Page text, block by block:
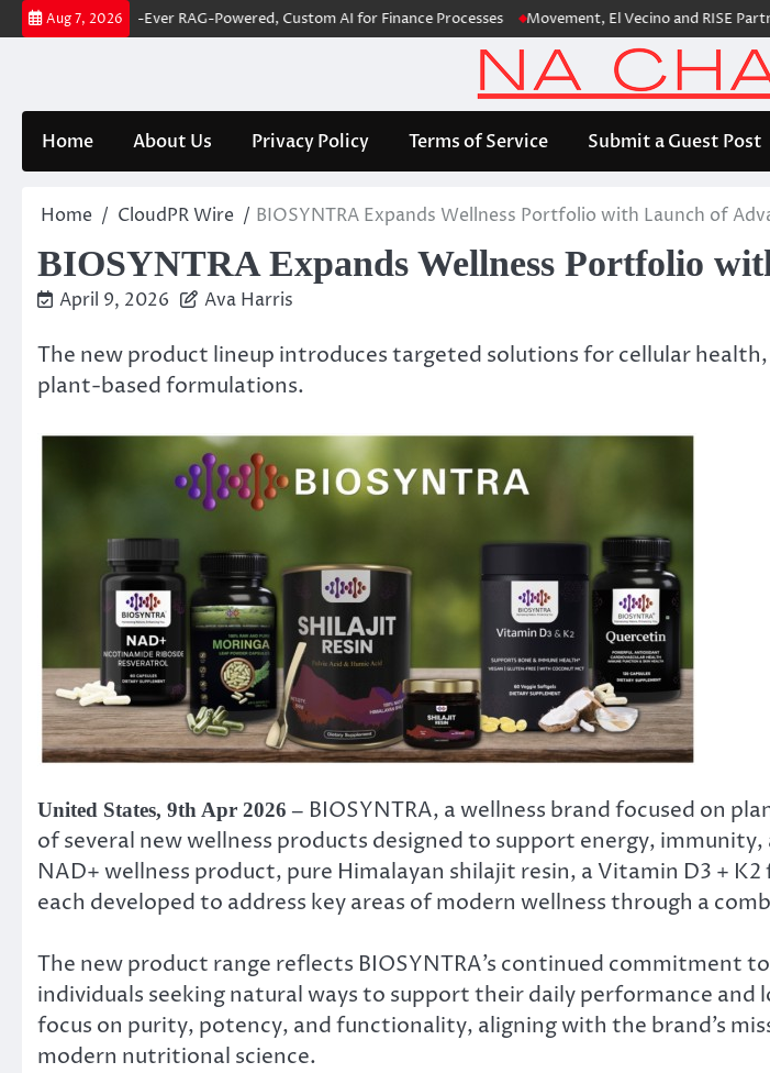
Skip
to
Aug 7, 2026
Builds First-Ever RAG-Powered, Custom AI for Finance Processes Movement, El Vecino and RISE Partner to
Home About Us Privacy Policy Terms of Service Submit a Guest Post
Home CloudPR Wire BIOSYNTRA Expands Wellness Portfolio with Launch of
BIOSYNTRA Expands Wellness Portfolio
April 9, 2026 Ava Harris
The new product lineup introduces targeted solutions for cellular
plant-based formulations.
United States, 9th Apr 2026 – BIOSYNTRA, a wellness brand focused on
of several new wellness products designed to support energy,
NAD+ wellness product, pure Himalayan shilajit resin, a Vitamin D3 +
each developed to address key areas of modern wellness through a
The new product range reflects BIOSYNTRA’s continued commitment
individuals seeking natural ways to support their daily performance
focus on purity, potency, and functionality, aligning with the brand’s
modern nutritional science.